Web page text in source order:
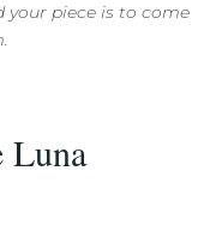
your piece is to come
Luna